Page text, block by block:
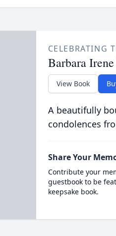
CELEBRATING
Barbara
View Book
A beautifully
condolences
Share Your
Contribute your
guestbook to be
keepsake book.